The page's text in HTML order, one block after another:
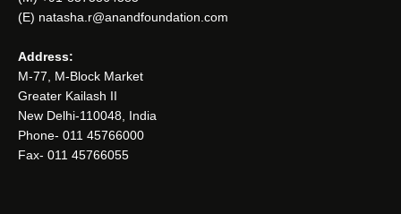
(E) natasha.r@anandfoundation.com
Address:
M-77, M-Block Market
Greater Kailash II
New Delhi-110048, India
Phone- 011 45766000
Fax- 011 45766055